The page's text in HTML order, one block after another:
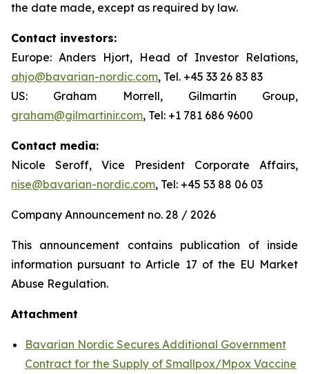
the date made, except as required by law.
Contact investors:
Europe: Anders Hjort, Head of Investor Relations,
ahjo@bavarian-nordic.com, Tel. +45 33 26 83 83
US: Graham Morrell, Gilmartin Group,
graham@gilmartinir.com, Tel: +1 781 686 9600
Contact media:
Nicole Seroff, Vice President Corporate Affairs,
nise@bavarian-nordic.com, Tel: +45 53 88 06 03
Company Announcement no. 28 / 2026
This announcement contains publication of inside
information pursuant to Article 17 of the EU Market
Abuse Regulation.
Attachment
Bavarian Nordic Secures Additional Government
Contract for the Supply of Smallpox/Mpox Vaccine